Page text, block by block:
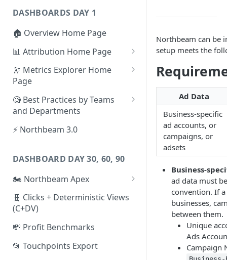
DASHBOARDS DAY 1
🏠 Overview Home Page
📊 Attribution Home Page
💰 Sales
🌡️ Product Analytics
📦 Orders
🔭 Metrics Explorer Home
Page
🚀 Metrics Explorer Quickstart
Guide
🔭 Metrics Explorer Best
🧐 Best Practices by Teams
and Departments
📱 Paid Social Team
🔝 Executive Team
📧 Email/SMS/Retention Team
🌚 Offline Channel
⚡ Northbeam 3.0
DASHBOARD DAY 30, 60, 90
🏍️ Northbeam Apex
Enable Apex for Meta
Set up a Meta Custom
Attribution Campaign
Apex FAQs
🧬 Clicks + Deterministic Views
(C+DV)
💸 Profit Benchmarks
📂 Touchpoints Export
Northbeam can be
setup meets the
Ad Data
Business-specific
ad accounts, or
campaigns, or
adsets
Business-
ad data must
convention. If
businesses,
between them.
Unique
Ads
Campaign